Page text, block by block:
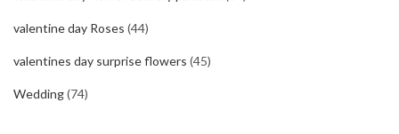
valentine day Roses (44)
valentines day surprise flowers (45)
Wedding(74)